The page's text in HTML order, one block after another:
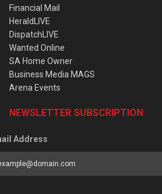
Financial Mail
HeraldLIVE
DispatchLIVE
Wanted Online
SA Home Owner
Business Media MAGS
Arena Events
NEWSLETTER SUBSCRIPTION
Address